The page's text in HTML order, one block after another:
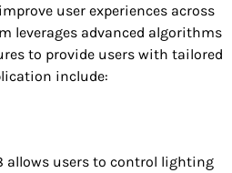
user experiences across
leverages advanced algorithms
to provide users with tailored
include:
allows users to control lighting